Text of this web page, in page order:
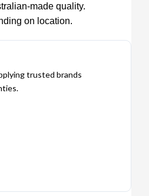
made quality.
on location.
trusted brands